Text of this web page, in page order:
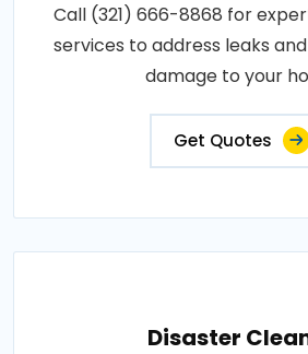
Call (321) 666-8868 for
services to address leaks
damage to your
Get Quotes
Disaster